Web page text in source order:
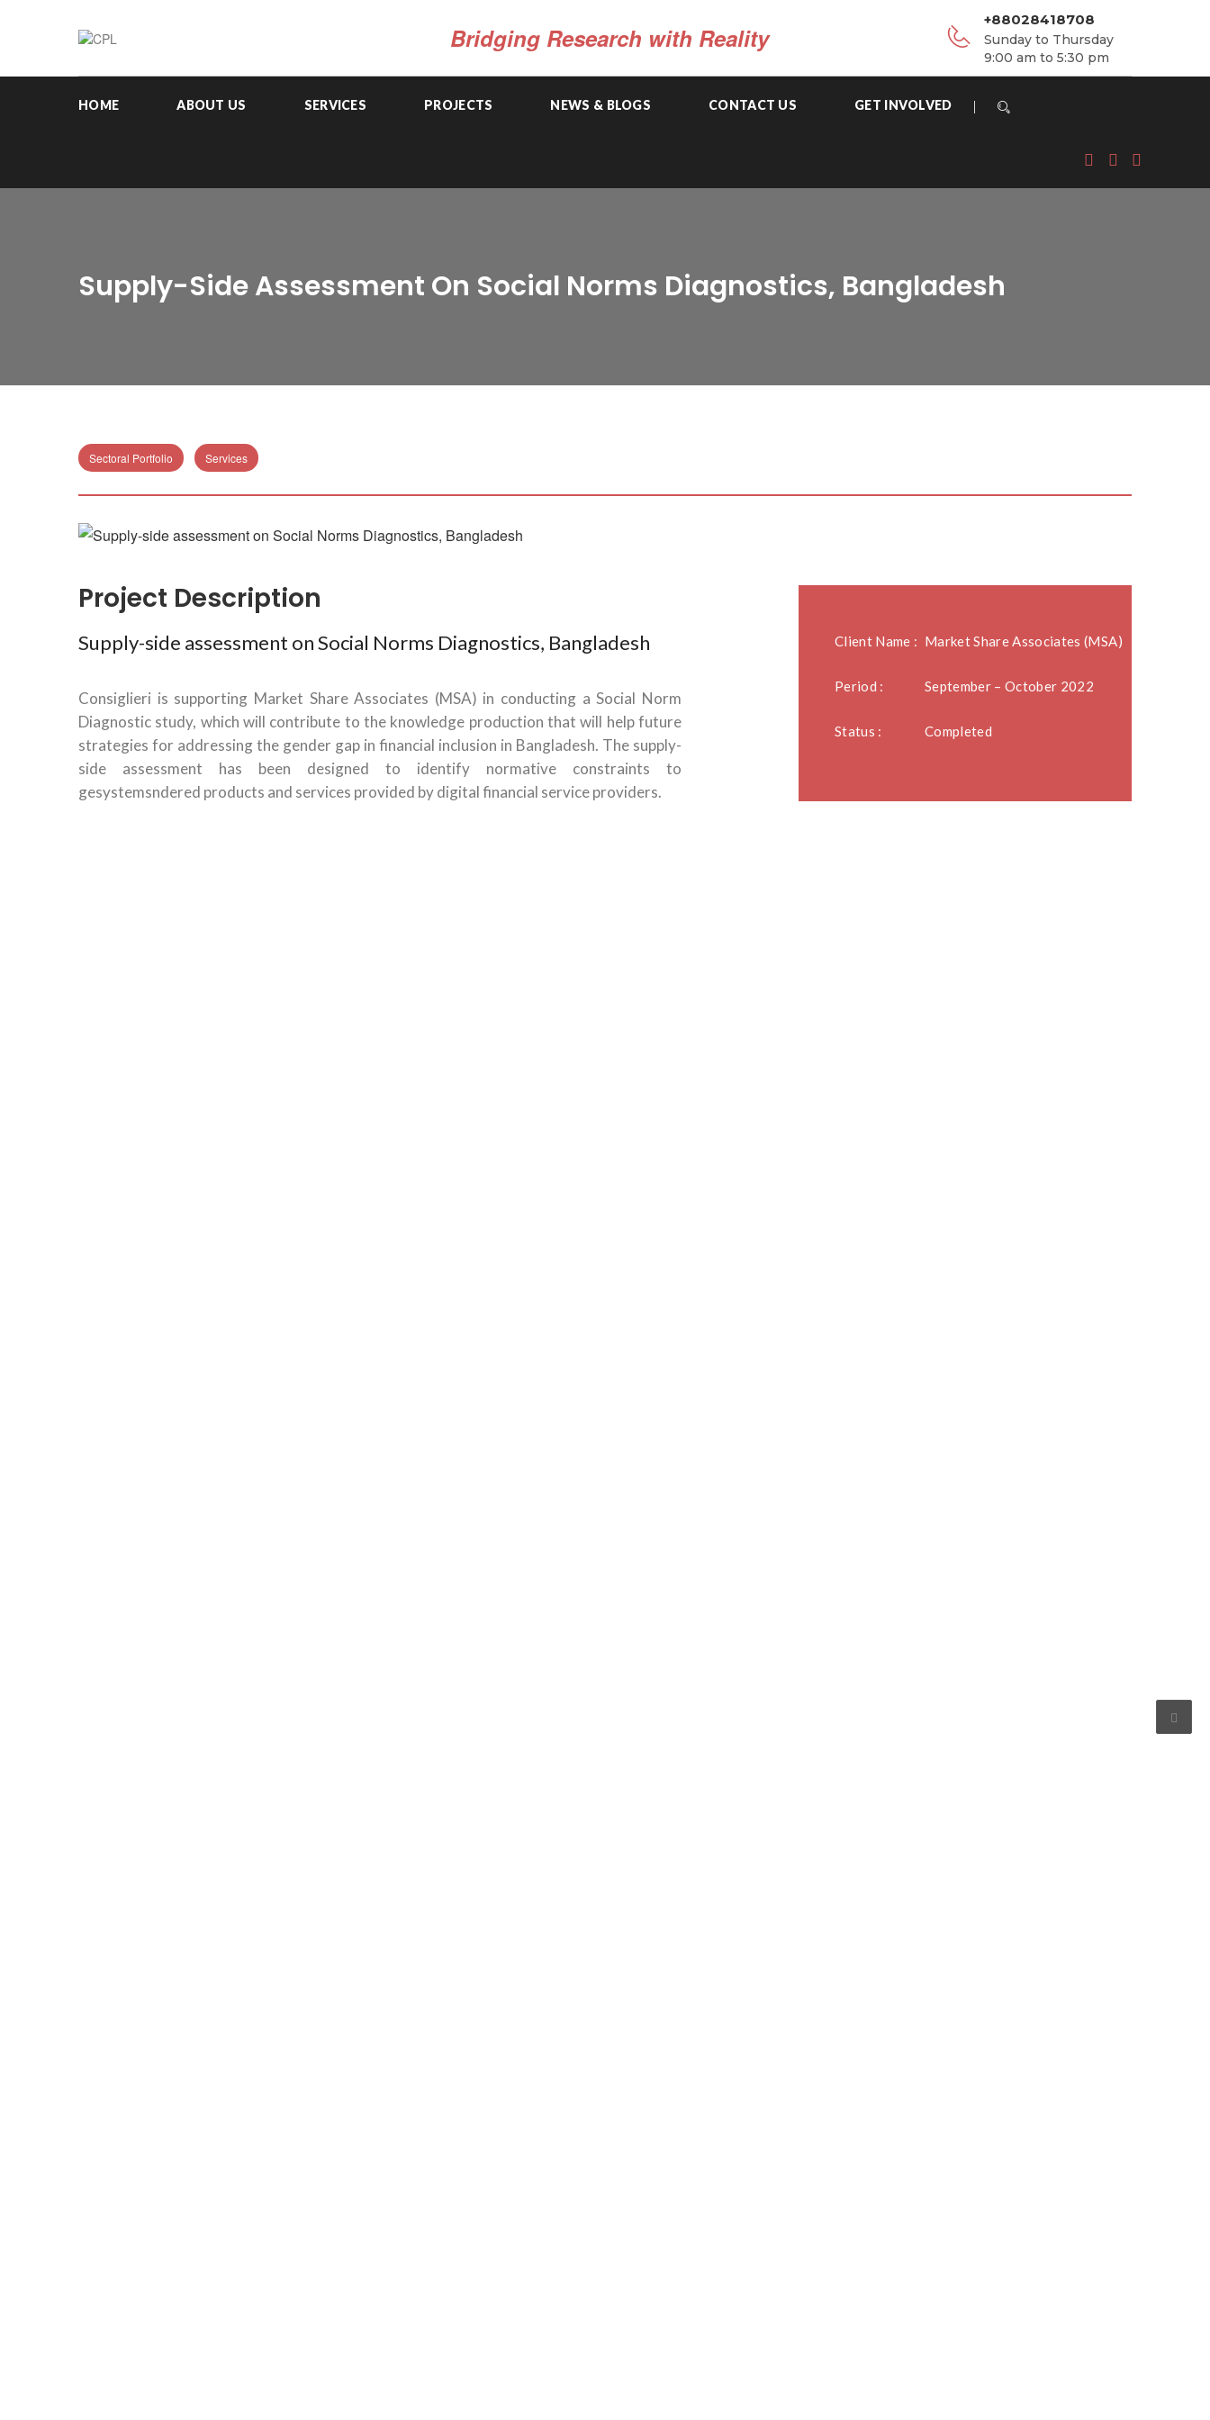
Bridging Research with Reality
+88028418708
Sunday to Thursday
9:00 am to 5:30 pm
HOME ABOUT US SERVICES PROJECTS NEWS & BLOGS CONTACT US GET INVOLVED
Supply-Side Assessment On Social Norms Diagnostics, Bangladesh
Sectoral Portfolio Services
Project Description
Supply-side assessment on Social Norms Diagnostics, Bangladesh
Consiglieri is supporting Market Share Associates (MSA) in conducting a Social Norm
Diagnostic study, which will contribute to the knowledge production that will help future
strategies for addressing the gender gap in financial inclusion in Bangladesh. The supply-
side assessment has been designed to identify normative constraints to
gesystemsndered products and services provided by digital financial service providers.
Client Name : Market Share Associates (MSA)
Period : September – October 2022
Status : Completed